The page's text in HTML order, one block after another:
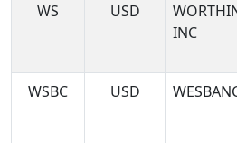
WS
USD
INC
WSBC
USD